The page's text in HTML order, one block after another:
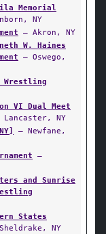
Memorial
NY
— Akron, NY
W. Haines
— Oswego,
Wrestling
VI Dual Meet
Lancaster, NY
— Newfane,
—
and Sunrise
States
NY